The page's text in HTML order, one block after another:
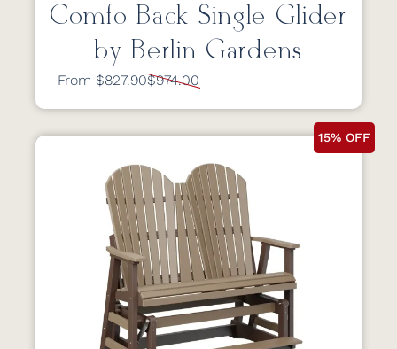
Comfo Back Single Glider
by Berlin Gardens
From $827.90$974.00
15% OFF